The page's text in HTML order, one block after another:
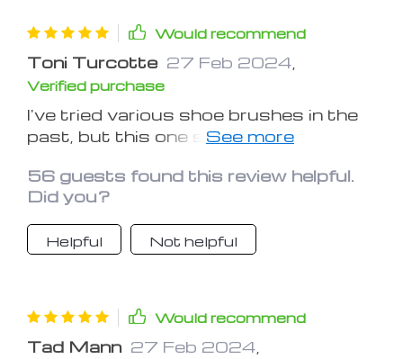
Would recommend
Toni Turcotte 27 Feb 2024
Verified purchase
I've tried various shoe brushes in the
past, but this one stands out from
makes shoe maintenance a breeze
56 guests found this review helpful.
Did you?
Helpful Not helpful
Would recommend
Tad Mann 27 Feb 2024